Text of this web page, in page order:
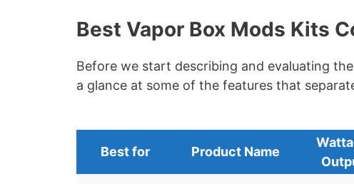
Best Vapor Box Mods Kits
Before we start describing and evaluating
a glance at some of the features that
Best for Product Name